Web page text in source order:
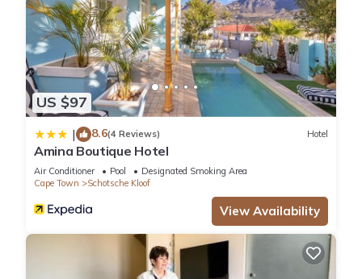
US $97
| 8.6(4 Reviews) Hotel
Amina Boutique Hotel
Air Conditioner Pool
Designated Smoking Area
Cape Town
Schotsche Kloof
View Availability